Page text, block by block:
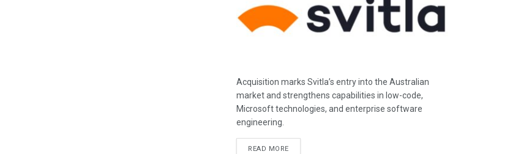
Acquisition marks Svitla’s entry into the Australian
market and strengthens capabilities in low-code,
Microsoft technologies, and enterprise software
engineering.
READ MORE